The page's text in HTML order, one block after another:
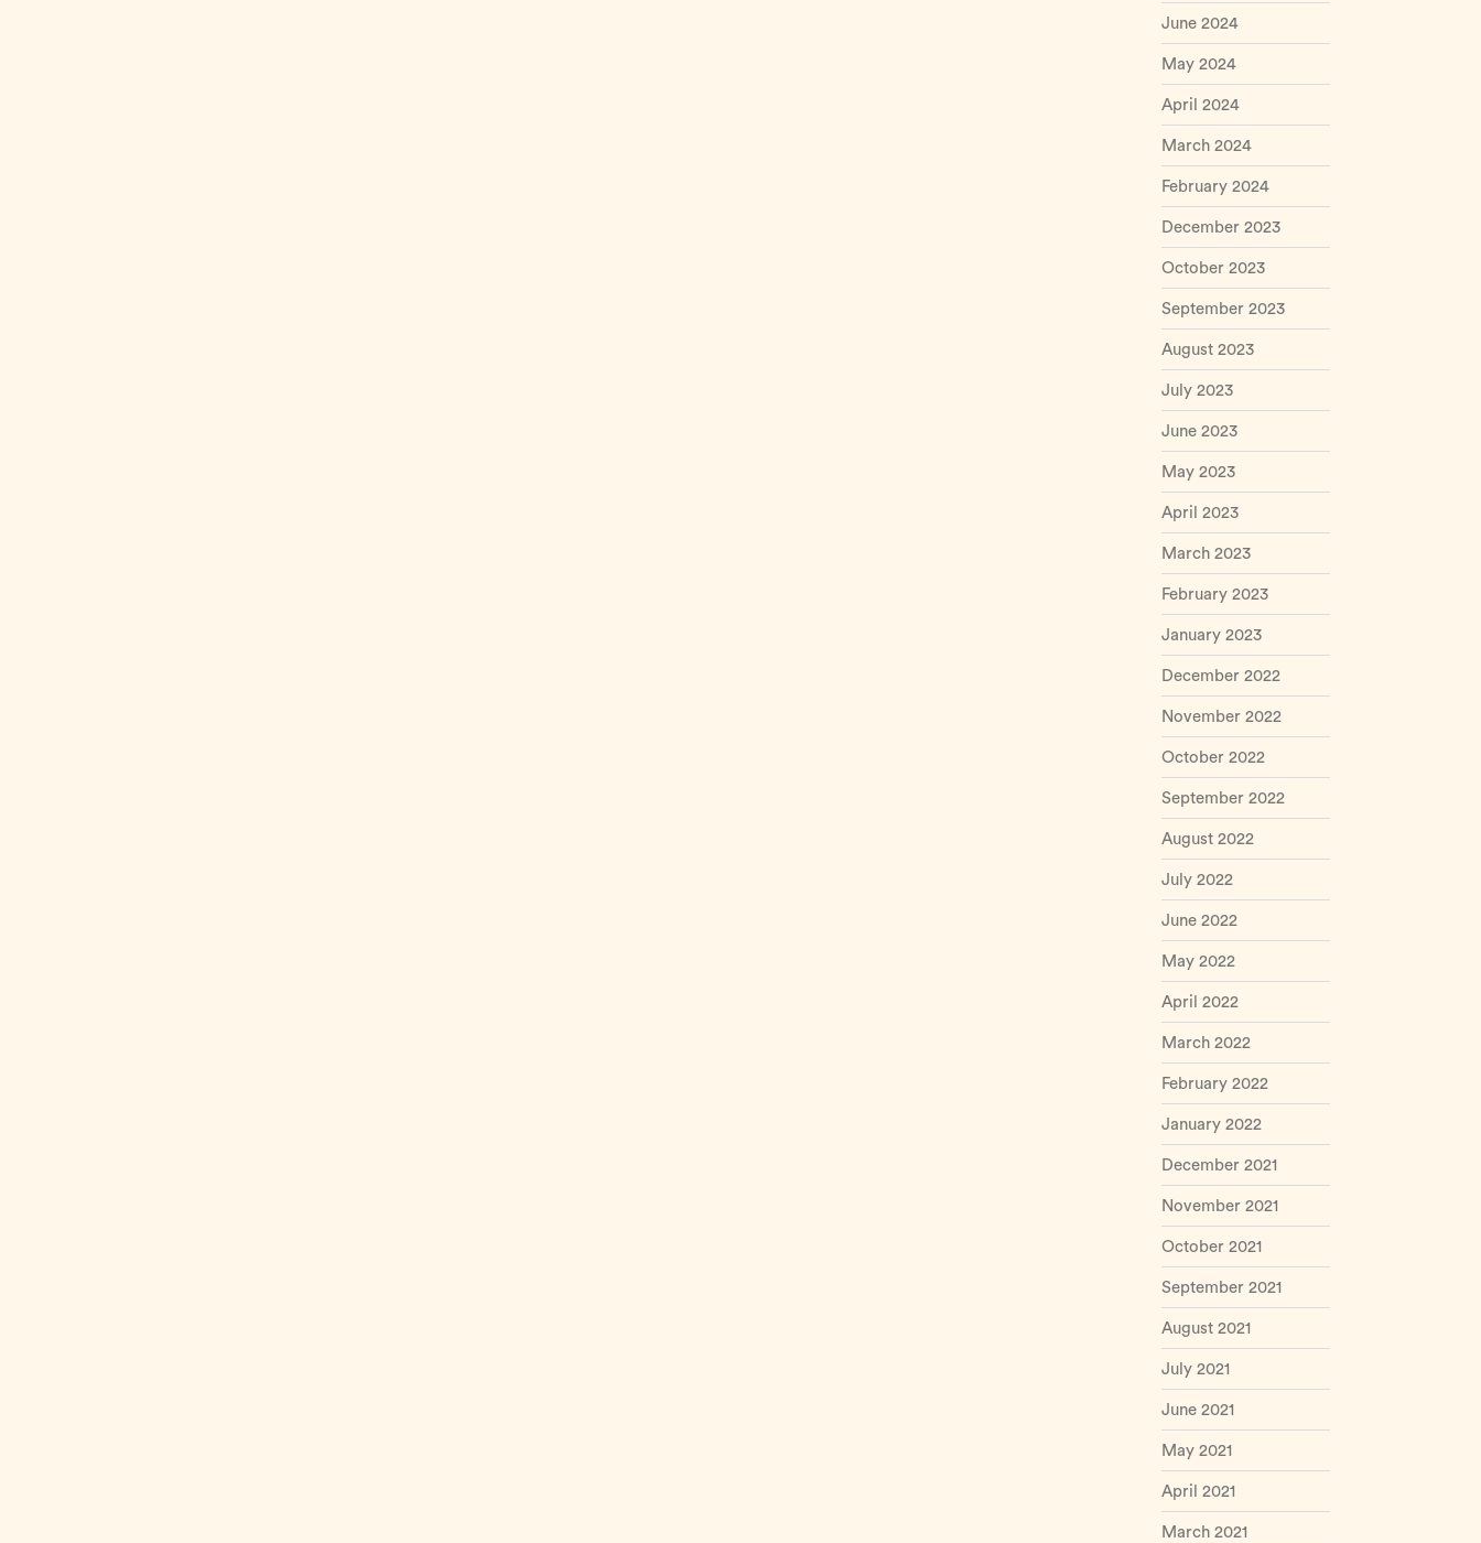
June 2024
May 2024
April 2024
March 2024
February 2024
December 2023
October 2023
September 2023
August 2023
July 2023
June 2023
May 2023
April 2023
March 2023
February 2023
January 2023
December 2022
November 2022
October 2022
September 2022
August 2022
July 2022
June 2022
May 2022
April 2022
March 2022
February 2022
January 2022
December 2021
November 2021
October 2021
September 2021
August 2021
July 2021
June 2021
May 2021
April 2021
March 2021